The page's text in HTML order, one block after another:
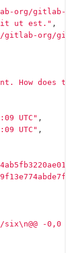
org/gitlab-
ut est." ,
gitlab-org/
How does
UTC" ,
UTC" ,
six\n@@ -0,0 +1